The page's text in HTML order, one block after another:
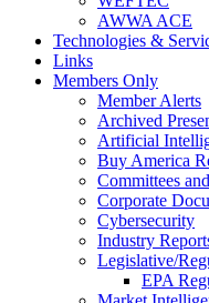
AWWA ACE
Technologies &
Links
Members Only
Member Alerts
Archived
Artificial
Buy America
Committees
Corporate
Cybersecurity
Industry
Legislative/
EPA